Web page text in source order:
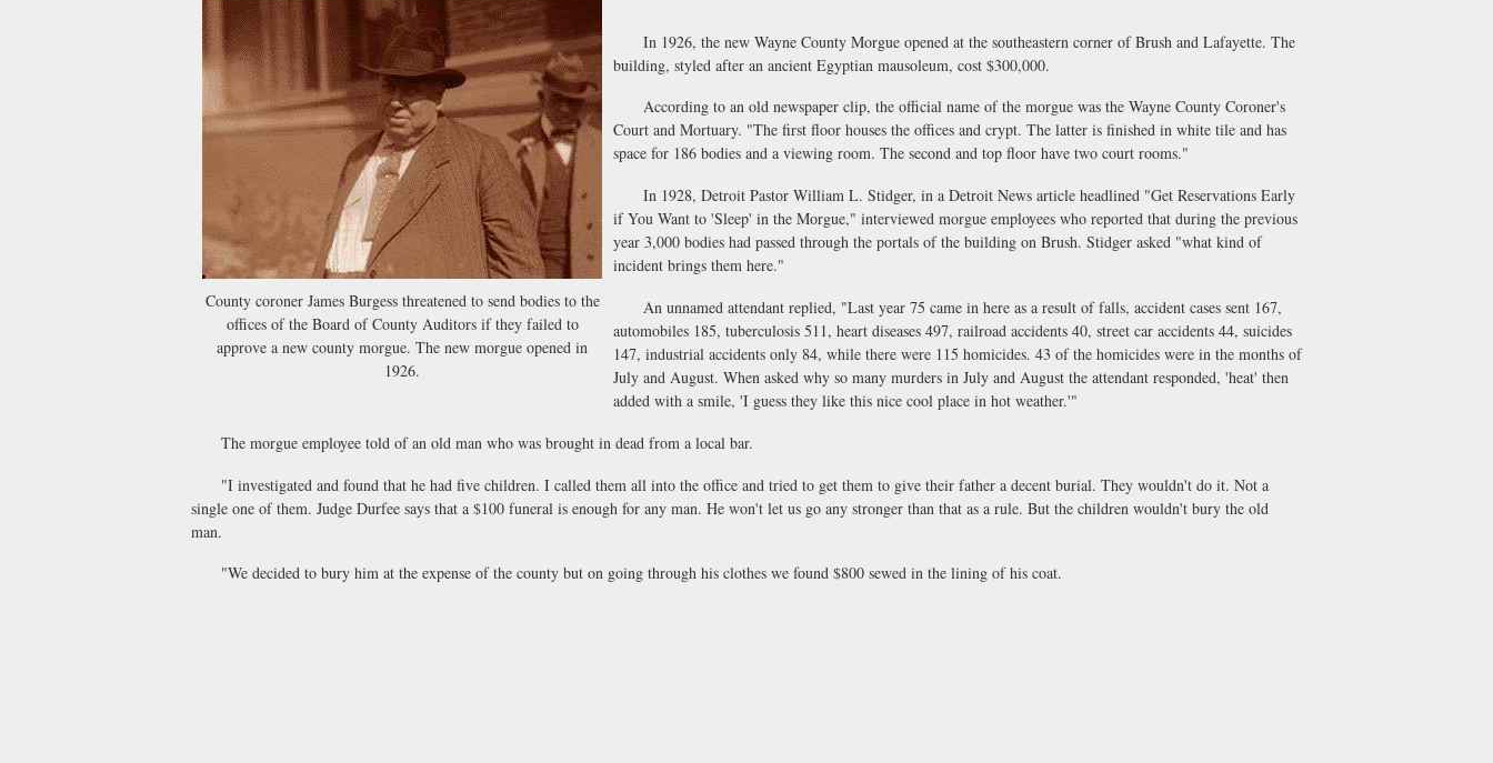
County coroner James Burgess threatened to send bodies to the
offices of the Board of County Auditors if they failed to
approve a new county morgue. The new morgue opened in
1926.
In 1926, the new Wayne County Morgue opened at the southeastern corner of Brush and Lafayette. The
building, styled after an ancient Egyptian mausoleum, cost $300,000.
According to an old newspaper clip, the official name of the morgue was the Wayne County Coroner's
Court and Mortuary. "The first floor houses the offices and crypt. The latter is finished in white tile and has
space for 186 bodies and a viewing room. The second and top floor have two court rooms."
In 1928, Detroit Pastor William L. Stidger, in a Detroit News article headlined "Get Reservations Early
if You Want to 'Sleep' in the Morgue," interviewed morgue employees who reported that during the previous
year 3,000 bodies had passed through the portals of the building on Brush. Stidger asked "what kind of
incident brings them here."
An unnamed attendant replied, "Last year 75 came in here as a result of falls, accident cases sent 167,
automobiles 185, tuberculosis 511, heart diseases 497, railroad accidents 40, street car accidents 44, suicides
147, industrial accidents only 84, while there were 115 homicides. 43 of the homicides were in the months of
July and August. When asked why so many murders in July and August the attendant responded, 'heat' then
added with a smile, 'I guess they like this nice cool place in hot weather.'"
The morgue employee told of an old man who was brought in dead from a local bar.
"I investigated and found that he had five children. I called them all into the office and tried to get them to give their father a decent burial. They wouldn't do it. Not a
single one of them. Judge Durfee says that a $100 funeral is enough for any man. He won't let us go any stronger than that as a rule. But the children wouldn't bury the old
man.
"We decided to bury him at the expense of the county but on going through his clothes we found $800 sewed in the lining of his coat.